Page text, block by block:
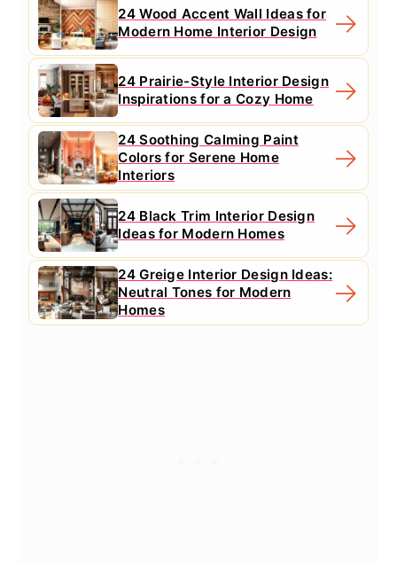
24 Wood Accent Wall Ideas for
Modern Home Interior Design
24 Prairie-Style Interior Design
Inspirations for a Cozy Home
24 Soothing Calming Paint
Colors for Serene Home
Interiors
24 Black Trim Interior Design
Ideas for Modern Homes
24 Greige Interior Design Ideas:
Neutral Tones for Modern
Homes